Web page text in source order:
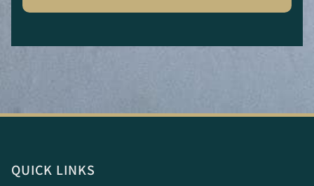
QUICK LINKS